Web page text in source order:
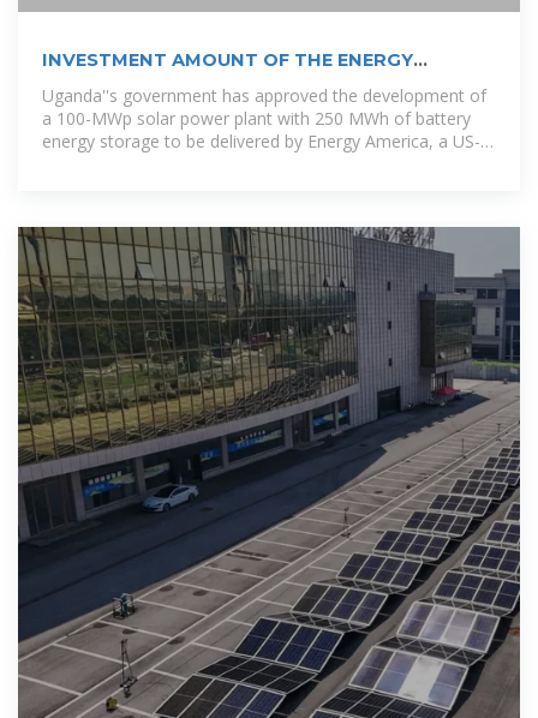
INVESTMENT AMOUNT OF THE ENERGY
STORAGE PROJECT OF TSKHINVALI
Uganda''s government has approved the development of
a 100-MWp solar power plant with 250 MWh of battery
energy storage to be delivered by Energy America, a US-